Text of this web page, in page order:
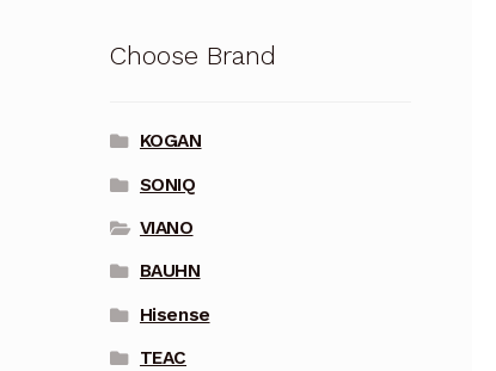
Choose Brand
KOGAN
SONIQ
VIANO
BAUHN
Hisense
TEAC